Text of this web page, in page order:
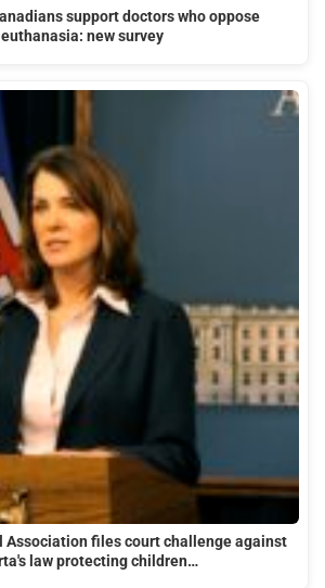
support doctors who oppose
euthanasia: new survey
Association files court challenge against
law protecting children…